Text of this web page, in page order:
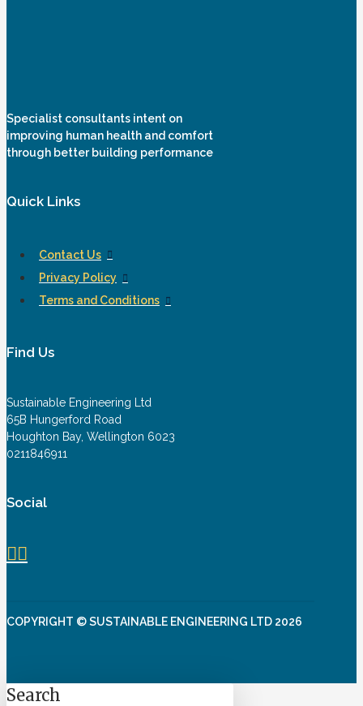
Specialist consultants intent on
improving human health and comfort
through better building performance
Quick Links
Contact Us
Privacy Policy
Terms and Conditions
Find Us
Sustainable Engineering Ltd
65B Hungerford Road
Houghton Bay, Wellington 6023
0211846911
Social
COPYRIGHT © SUSTAINABLE ENGINEERING LTD 2026
Search